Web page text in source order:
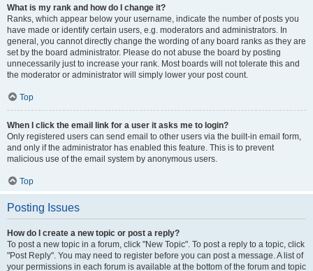
What is my rank and how do I change it?
Ranks, which appear below your username, indicate the number of posts you
have made or identify certain users, e.g. moderators and administrators. In
general, you cannot directly change the wording of any board ranks as they are
set by the board administrator. Please do not abuse the board by posting
unnecessarily just to increase your rank. Most boards will not tolerate this and
the moderator or administrator will simply lower your post count.
Top
When I click the email link for a user it asks me to login?
Only registered users can send email to other users via the built-in email form,
and only if the administrator has enabled this feature. This is to prevent
malicious use of the email system by anonymous users.
Top
Posting Issues
How do I create a new topic or post a reply?
To post a new topic in a forum, click "New Topic". To post a reply to a topic, click
"Post Reply". You may need to register before you can post a message. A list of
your permissions in each forum is available at the bottom of the forum and topic